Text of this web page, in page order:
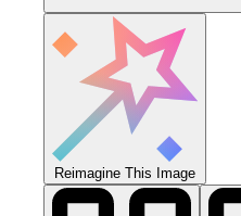
Reimagine This Image